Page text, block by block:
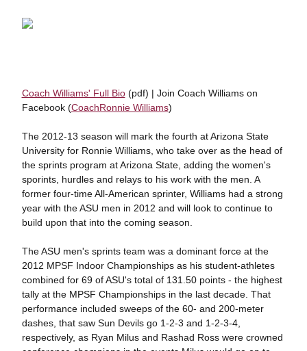
Coach Williams' Full Bio(pdf) | Join Coach Williams on
Facebook (CoachRonnie Williams)
The 2012-13 season will mark the fourth at Arizona State
University for Ronnie Williams, who take over as the head of
the sprints program at Arizona State, adding the women's
sporints, hurdles and relays to his work with the men. A
former four-time All-American sprinter, Williams had a strong
year with the ASU men in 2012 and will look to continue to
build upon that into the coming season.
The ASU men's sprints team was a dominant force at the
2012 MPSF Indoor Championships as his student-athletes
combined for 69 of ASU's total of 131.50 points - the highest
tally at the MPSF Championships in the last decade. That
performance included sweeps of the 60- and 200-meter
dashes, that saw Sun Devils go 1-2-3 and 1-2-3-4,
respectively, as Ryan Milus and Rashad Ross were crowned